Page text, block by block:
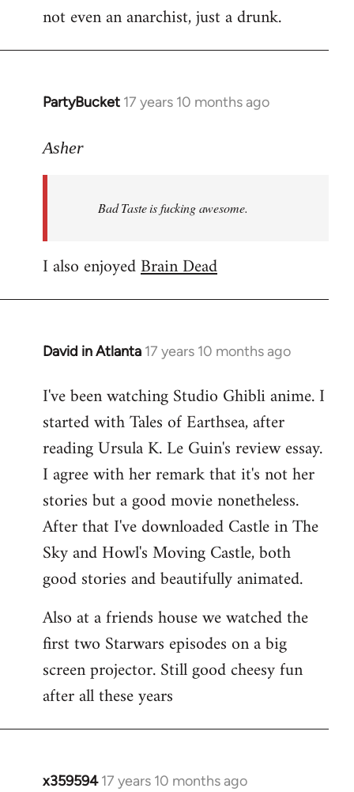
not even an anarchist, just a drunk.
PartyBucket 17 years 10 months ago
In
to
libcom.org
Asher
Bad Taste is fucking awesome.
I also enjoyedBrain Dead
David in Atlanta 17 years 10 months ago
In
to
Welcome
libcom.org
I've been watching Studio Ghibli anime. I
started with Tales of Earthsea, after
reading Ursula K. Le Guin's review essay.
I agree with her remark that it's not her
stories but a good movie nonetheless.
After that I've downloaded Castle in The
Sky and Howl's Moving Castle, both
good stories and beautifully animated.
Also at a friends house we watched the
first two Starwars episodes on a big
screen projector. Still good cheesy fun
after all these years
x359594 17 years 10 months ago
In